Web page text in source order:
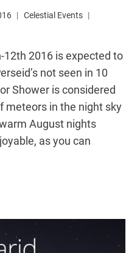
Celestial Events
2016 is expected to
not seen in 10
Shower is considered
meteors in the night sky
August nights
as you can